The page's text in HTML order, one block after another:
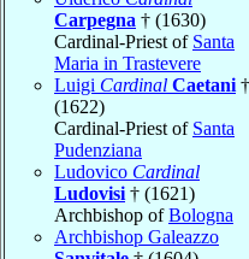
Carpegna † (1630)
Cardinal-Priest of Santa
Maria in Trastevere
Luigi Cardinal Caetani †
(1622)
Cardinal-Priest of Santa
Pudenziana
Ludovico Cardinal
Ludovisi † (1621)
Archbishop ofBologna
Archbishop Galeazzo